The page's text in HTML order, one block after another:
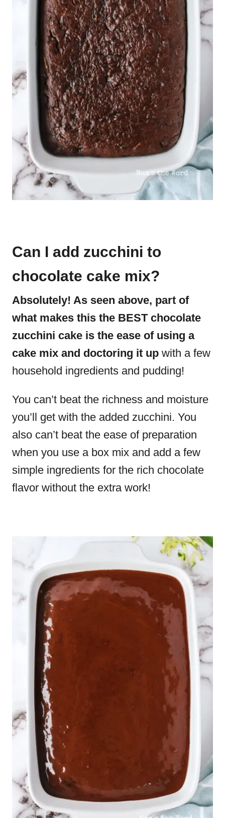
Can I add zucchini to
chocolate cake mix?
Absolutely! As seen above, part of
what makes this the BEST chocolate
zucchini cake is the ease of using a
cake mix and doctoring it up with a few
household ingredients and pudding!
You can’t beat the richness and moisture
you’ll get with the added zucchini. You
also can’t beat the ease of preparation
when you use a box mix and add a few
simple ingredients for the rich chocolate
flavor without the extra work!